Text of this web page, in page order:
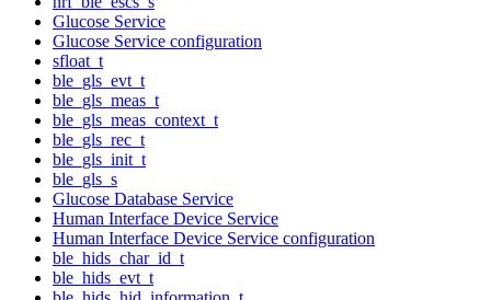
Glucose Service
Glucose Service configuration
sfloat_t
ble_gls_evt_t
ble_gls_meas_t
ble_gls_meas_context_t
ble_gls_rec_t
ble_gls_init_t
ble_gls_s
Glucose Database Service
Human Interface Device Service
Human Interface Device Service configuration
ble_hids_char_id_t
ble_hids_evt_t